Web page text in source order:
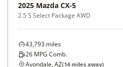
2025 Mazda CX-5
2.5 S Select Package AWD
43,793 miles
26 MPG Comb.
Avondale, AZ(14 miles away)